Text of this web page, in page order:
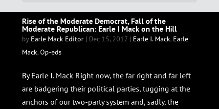
Rise of the Moderate Democrat, Fall of the
Moderate Republican: Earle I Mack on the Hill
by Earle Mack Editor| Dec 15, 2017| Earle I. Mack, Earle
Mack,Op-eds
By Earle I. Mack Right now, the far right and far left
are badgering their political parties, tugging at the
anchors of our two-party system and, sadly, the